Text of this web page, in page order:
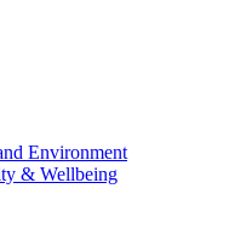
Environment
& Wellbeing